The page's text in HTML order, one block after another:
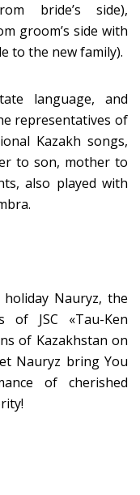
bride’s side),
groom’s side with
to the new family).
language, and
representatives of
Kazakh songs,
to son, mother to
also played with
Nauryz, the
of JSC «Tau-Ken
of Kazakhstan on
Nauryz bring You
of cherished